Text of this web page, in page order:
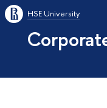
HSE University